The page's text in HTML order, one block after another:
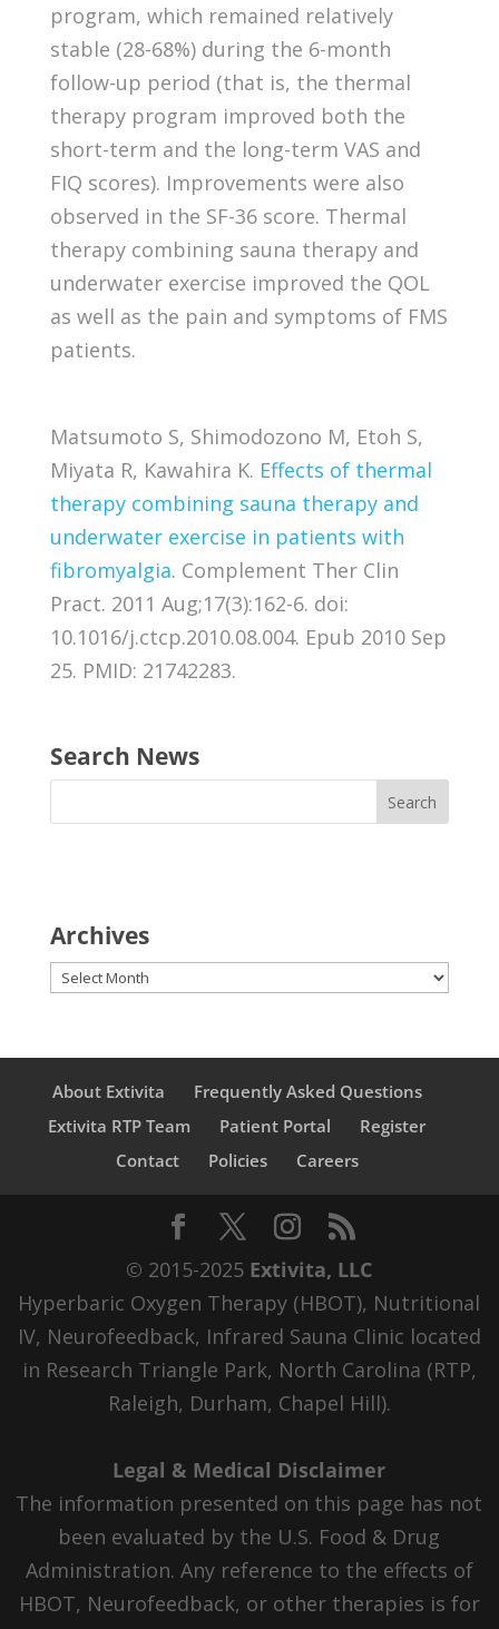
program, which remained relatively
stable (28-68%) during the 6-month
follow-up period (that is, the thermal
therapy program improved both the
short-term and the long-term VAS and
FIQ scores). Improvements were also
observed in the SF-36 score. Thermal
therapy combining sauna therapy and
underwater exercise improved the QOL
as well as the pain and symptoms of FMS
patients.
Matsumoto S, Shimodozono M, Etoh S,
Miyata R, Kawahira K. Effects of thermal
therapy combining sauna therapy and
underwater exercise in patients with
fibromyalgia. Complement Ther Clin
Pract. 2011 Aug;17(3):162-6. doi:
10.1016/j.ctcp.2010.08.004. Epub 2010 Sep
25. PMID: 21742283.
Search News
Archives
Archives
About Extivita
Frequently Asked Questions
Extivita RTP Team
Patient Portal
Register
Contact
Policies Careers
© 2015-2025 Extivita, LLC
Hyperbaric Oxygen Therapy (HBOT), Nutritional
IV, Neurofeedback, Infrared Sauna Clinic located
in Research Triangle Park, North Carolina (RTP,
Raleigh, Durham, Chapel Hill).
Legal & Medical Disclaimer
The information presented on this page has not
been evaluated by the U.S. Food & Drug
Administration. Any reference to the effects of
HBOT, Neurofeedback, or other therapies is for